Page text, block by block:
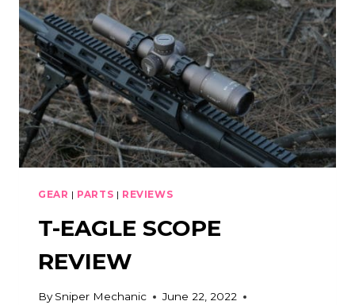
GEAR | PARTS | REVIEWS
T-EAGLE SCOPE
REVIEW
By Sniper Mechanic
June 22, 2022